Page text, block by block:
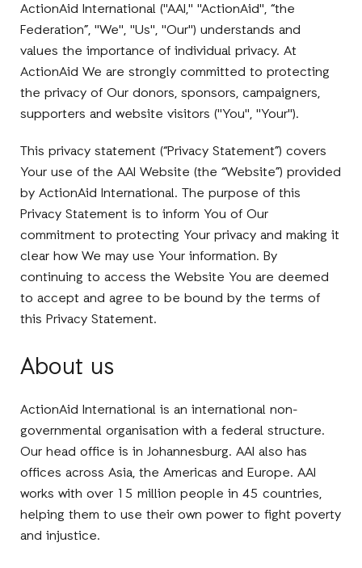
ActionAid International ("AAI," "ActionAid", “the
Federation”, "We", "Us", "Our") understands and
values the importance of individual privacy. At
ActionAid We are strongly committed to protecting
the privacy of Our donors, sponsors, campaigners,
supporters and website visitors ("You", "Your").
This privacy statement (“Privacy Statement”) covers
Your use of the AAI Website (the “Website”) provided
by ActionAid International. The purpose of this
Privacy Statement is to inform You of Our
commitment to protecting Your privacy and making it
clear how We may use Your information. By
continuing to access the Website You are deemed
to accept and agree to be bound by the terms of
this Privacy Statement.
About us
ActionAid International is an international non-
governmental organisation with a federal structure.
Our head office is in Johannesburg. AAI also has
offices across Asia, the Americas and Europe. AAI
works with over 15 million people in 45 countries,
helping them to use their own power to fight poverty
and injustice.